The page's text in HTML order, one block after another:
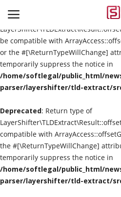
Deprecated
be compatible with
or the #[\ReturnTypeWillChange]
temporarily suppress the notice in
/home/softlegal/public_html/
parser/layershifter/tld-extract/
Deprecated: Return type of
compatible with
the #[\ReturnTypeWillChange]
temporarily suppress the notice in
/home/softlegal/public_html/
parser/layershifter/tld-extract/
Contact
Laws & Judgments
Legal-News
News & Events
More